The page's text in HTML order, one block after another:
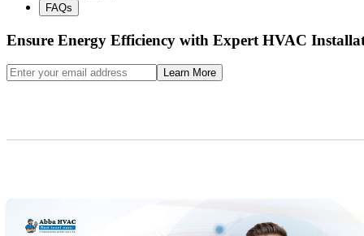
FAQs
Ensure Energy Efficiency with Expert HVAC
Learn More